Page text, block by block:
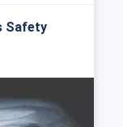
Safety